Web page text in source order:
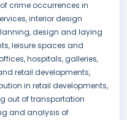
crime occurrences in
interior design
design and laying
leisure spaces and
hospitals, galleries,
retail developments,
in retail developments,
out of transportation
and analysis of